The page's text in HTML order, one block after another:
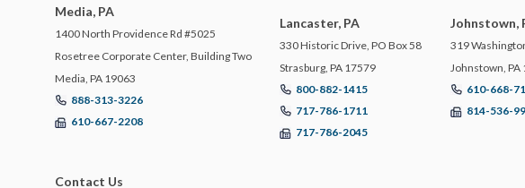
Media, PA
1400 North Providence Rd #5025
Rosetree Corporate Center, Building Two
Media, PA 19063
888-313-3226
610-667-2208
Contact Us
Lancaster, PA
330 Historic Drive, PO Box 58
Strasburg, PA 17579
800-882-1415
717-786-1711
717-786-2045
Johnstown,
319
Johnstown, PA
610-668-
814-536-